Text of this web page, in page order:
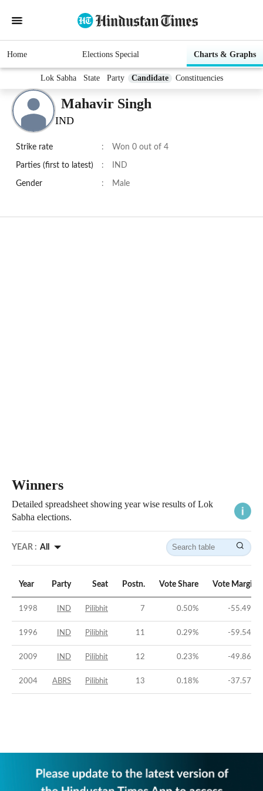
Home Elections Special Charts & Graphs
Lok Sabha State Party Candidate Constituencies
Mahavir Singh
IND
Strike rate : Won 0 out of 4
Parties (first to latest) : IND
Gender : Male
Winners
Detailed spreadsheet showing year wise results of Lok
Sabha elections.
YEAR : All
Year Party Seat Postn. Vote Share Vote Margin
1998 IND Pilibhit 7 0.50% -55.49
1996 IND Pilibhit 11 0.29% -59.54
2009 IND Pilibhit 12 0.23% -49.86
2004 ABRS Pilibhit 13 0.18% -37.57